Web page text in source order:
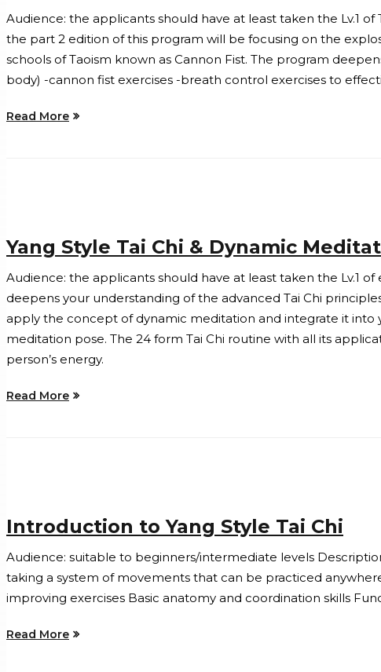
Audience: the applicants should have at least taken the Lv.1
the part 2 edition of this program will be focusing on the
schools of Taoism known as Cannon Fist. The program
body) -cannon fist exercises -breath control exercises to
Read More
Yang Style Tai Chi & Dynamic
Audience: the applicants should have at least taken the Lv.1
deepens your understanding of the advanced Tai Chi
apply the concept of dynamic meditation and integrate it into
meditation pose. The 24 form Tai Chi routine with all its
person’s energy.
Read More
Introduction to Yang Style Tai Chi
Audience: suitable to beginners/intermediate levels
taking a system of movements that can be practiced
improving exercises Basic anatomy and coordination skills
Read More